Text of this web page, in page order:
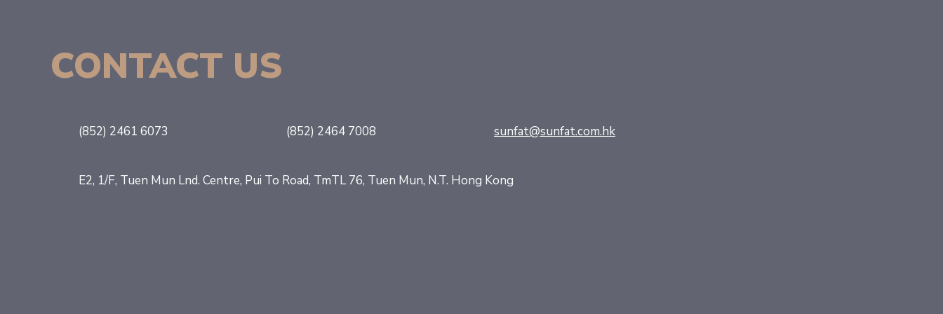
CONTACT US
(852) 2461 6073 (852) 2464 7008 sunfat@sunfat.com.hk
E2, 1/F, Tuen Mun Lnd. Centre, Pui To Road, TmTL 76, Tuen Mun, N.T. Hong Kong